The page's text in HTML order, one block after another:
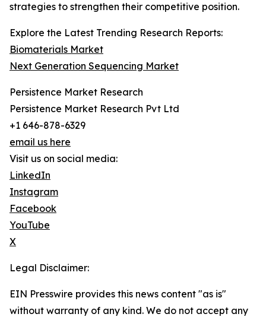
strategies to strengthen their competitive position.
Explore the Latest Trending Research Reports:
Biomaterials Market
Next Generation Sequencing Market
Persistence Market Research
Persistence Market Research Pvt Ltd
+1 646-878-6329
email us here
Visit us on social media:
LinkedIn
Instagram
Facebook
YouTube
X
Legal Disclaimer:
EIN Presswire provides this news content "as is"
without warranty of any kind. We do not accept any